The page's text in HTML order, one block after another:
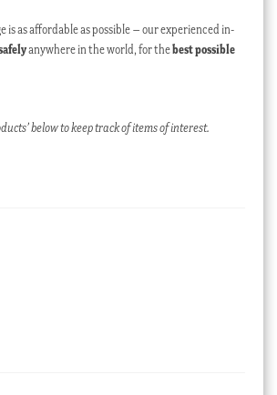
is as affordable as possible – our experienced in-
anywhere in the world, for thebest possible
below to keep track of items of interest.